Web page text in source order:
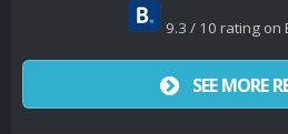
9.3 / 10 rating on
SEE MORE